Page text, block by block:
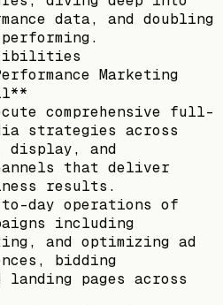
data, and doubling
Marketing
comprehensive full-
strategies across
display, and
that deliver
results.
to-day operations of
including
and optimizing ad
bidding
pages across